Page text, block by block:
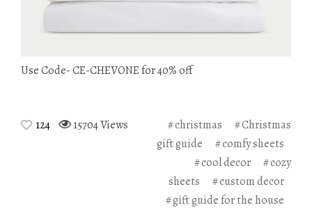
Use Code- CE-CHEVONE for 40% off
124 15704 Views christmas
Christmas
gift guide
comfy sheets
cool decor
cozy
sheets
custom decor
gift guide for the house